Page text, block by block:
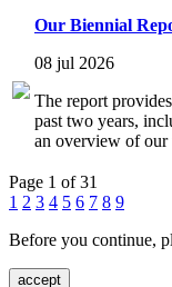
Our Biennial
08 jul 2026
The report
past two years,
an overview of our
Page 1 of 31
1 2 3 4 5 6 7 8 9
Before you continue,
accept